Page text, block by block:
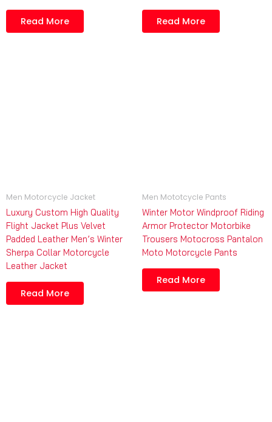
Read More Read More
Men Motorcycle Jacket
Luxury Custom High Quality
Flight Jacket Plus Velvet
Padded Leather Men’s Winter
Sherpa Collar Motorcycle
Leather Jacket
Read More
Men Mototcycle Pants
Winter Motor Windproof Riding
Armor Protector Motorbike
Trousers Motocross Pantalon
Moto Motorcycle Pants
Read More